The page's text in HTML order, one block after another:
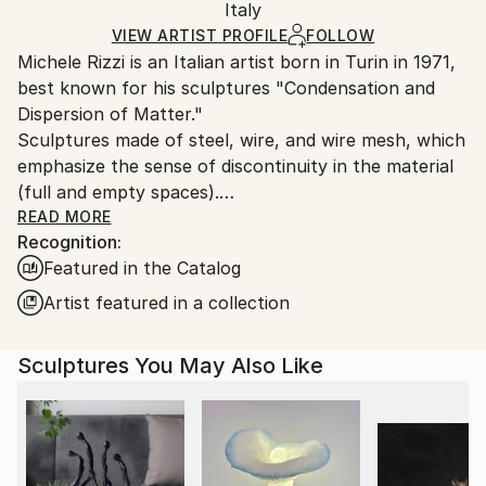
Assemblage, Steel, Iron
Certificate is Included
Packaging:
Ships in a Crate
Outdoor Safe:
No
heavy or oversized artworks. Artists are responsible
for packaging and adhering to Saatchi Art’s
packaging guidelines.
Ships From:
Italy.
Customs:
Shipments from Italy may experience delays due to
country's regulations for exporting valuable
artworks.
Italy
VIEW ARTIST PROFILE FOLLOW
Michele Rizzi is an Italian artist born in Turin in 1971,
best known for his sculptures "Condensation and
Dispersion of Matter."
Sculptures made of steel, wire, and wire mesh, which
emphasize the sense of discontinuity in the material
(full and empty spaces).
While sculpture in the past essentially consisted of
removing excess material, this type of sculpture
involves marking the material at specific points and in
carefully measured quantities.
forms (real, abstract, or fantastical) predominate,
reflecting a wide variety of influences, from ancient
Minoan,ancient Egyptian and African art (athletic and
slender figures) to sculptures of the last century, to
more recent pseudo-alien figures or the humanity of
READ MORE
Recognition:
Featured in the Catalog
Artist featured in a collection
Sculptures You May Also Like